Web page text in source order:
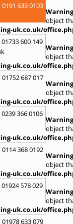
0191 633 0103
Warning
object
uk.co.uk/
01733 600 149
Warning
object
uk.co.uk/
01752 687 017
Warning
object
uk.co.uk/
0239 366 0106
Warning
object
uk.co.uk/
0114 368 0192
Warning
object
uk.co.uk/
01924 578 029
Warning
object
uk.co.uk/
01978 633 079